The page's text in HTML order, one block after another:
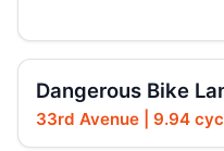
Prison term for
Jul 17, 2026 • Press
Dangerous Bike
33rd Avenue | 9.94